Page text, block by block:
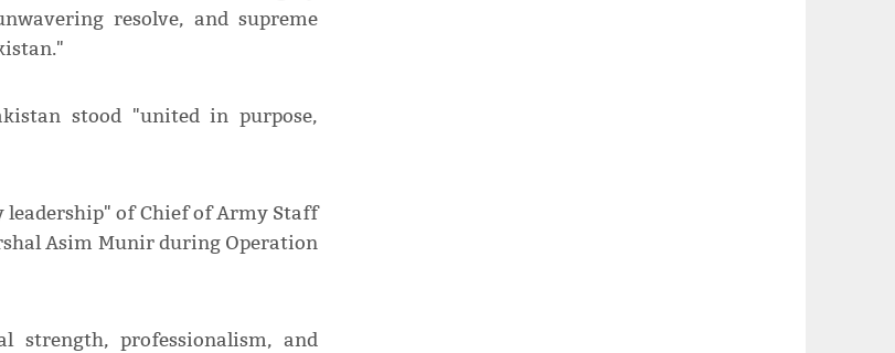
resolve, and supreme
stood "united in purpose,
leadership" of Chief of Army Staff
Asim Munir during Operation
strength, professionalism, and